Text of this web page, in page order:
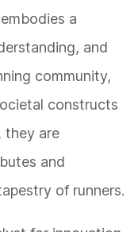
a
and
community,
constructs
they are
and
of runners.